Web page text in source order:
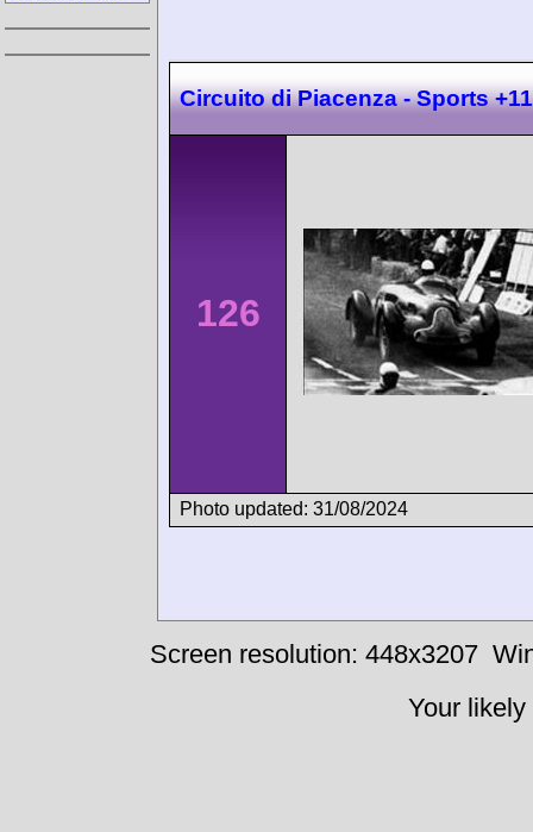
Circuito di Piacenza - Sports
126
Photo updated: 31/08/2024
Screen resolution: 448x3207
Your